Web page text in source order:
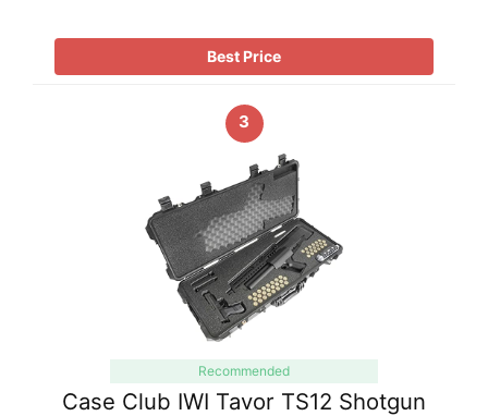
Best Price
3
Recommended
Case Club IWI Tavor TS12 Shotgun